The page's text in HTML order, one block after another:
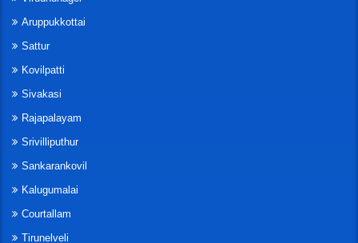
Aruppukkottai
Sattur
Kovilpatti
Sivakasi
Rajapalayam
Srivilliputhur
Sankarankovil
Kalugumalai
Courtallam
Tirunelveli